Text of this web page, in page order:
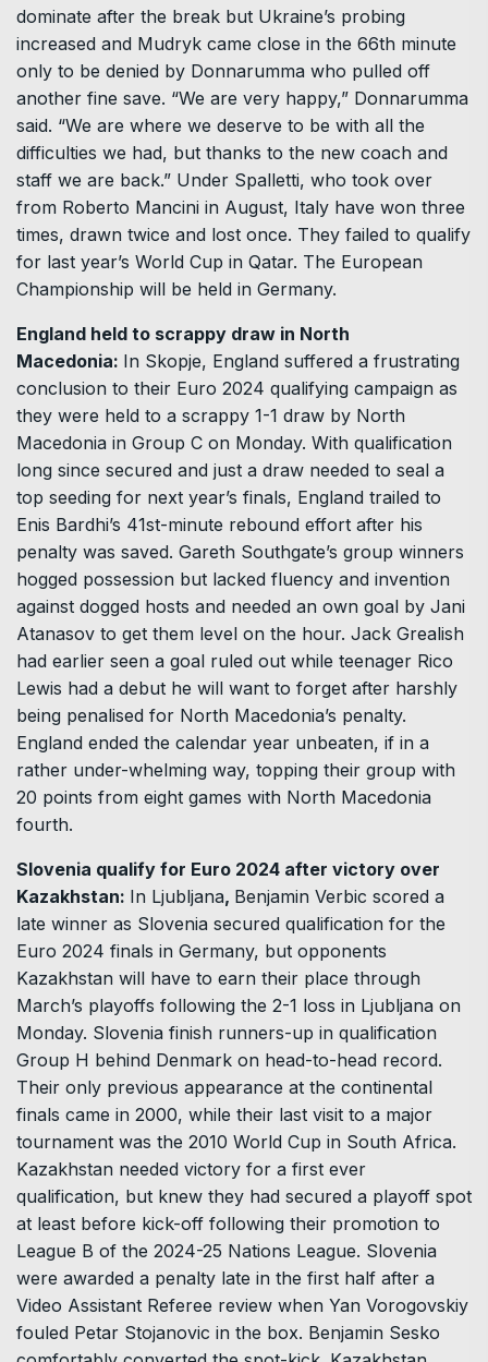
dominate after the break but Ukraine’s probing
increased and Mudryk came close in the 66th minute
only to be denied by Donnarumma who pulled off
another fine save. “We are very happy,” Donnarumma
said. “We are where we deserve to be with all the
difficulties we had, but thanks to the new coach and
staff we are back.” Under Spalletti, who took over
from Roberto Mancini in August, Italy have won three
times, drawn twice and lost once. They failed to qualify
for last year’s World Cup in Qatar. The European
Championship will be held in Germany.
England held to scrappy draw in North
Macedonia: In Skopje, England suffered a frustrating
conclusion to their Euro 2024 qualifying campaign as
they were held to a scrappy 1-1 draw by North
Macedonia in Group C on Monday. With qualification
long since secured and just a draw needed to seal a
top seeding for next year’s finals, England trailed to
Enis Bardhi’s 41st-minute rebound effort after his
penalty was saved. Gareth Southgate’s group winners
hogged possession but lacked fluency and invention
against dogged hosts and needed an own goal by Jani
Atanasov to get them level on the hour. Jack Grealish
had earlier seen a goal ruled out while teenager Rico
Lewis had a debut he will want to forget after harshly
being penalised for North Macedonia’s penalty.
England ended the calendar year unbeaten, if in a
rather under-whelming way, topping their group with
20 points from eight games with North Macedonia
fourth.
Slovenia qualify for Euro 2024 after victory over
Kazakhstan: In Ljubljana, Benjamin Verbic scored a
late winner as Slovenia secured qualification for the
Euro 2024 finals in Germany, but opponents
Kazakhstan will have to earn their place through
March’s playoffs following the 2-1 loss in Ljubljana on
Monday. Slovenia finish runners-up in qualification
Group H behind Denmark on head-to-head record.
Their only previous appearance at the continental
finals came in 2000, while their last visit to a major
tournament was the 2010 World Cup in South Africa.
Kazakhstan needed victory for a first ever
qualification, but knew they had secured a playoff spot
at least before kick-off following their promotion to
League B of the 2024-25 Nations League. Slovenia
were awarded a penalty late in the first half after a
Video Assistant Referee review when Yan Vorogovskiy
fouled Petar Stojanovic in the box. Benjamin Sesko